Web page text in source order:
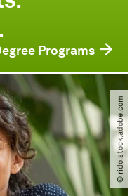
Programs
© rido.stock.adobe.com